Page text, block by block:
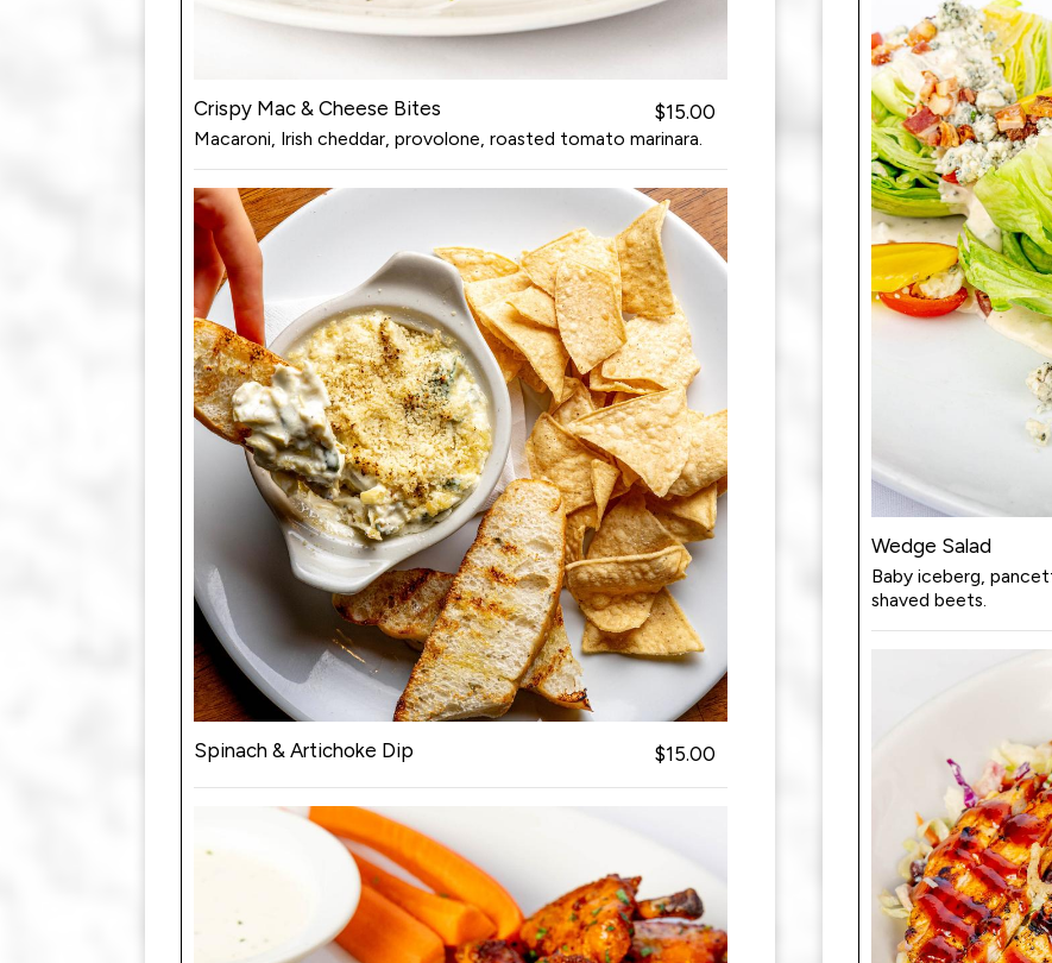
Crispy Mac & Cheese Bites $15.00
Macaroni, Irish cheddar, provolone, roasted tomato marinara.
Spinach & Artichoke Dip $15.00
Wedge Salad
Baby iceberg,
shaved beets.